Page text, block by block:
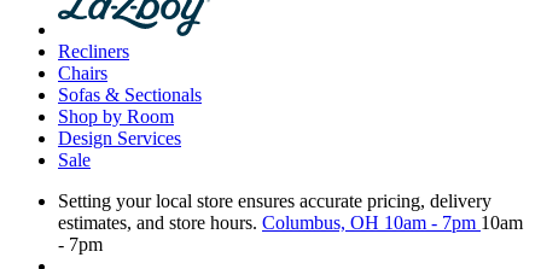
Recliners
Chairs
Sofas & Sectionals
Shop by Room
Design Services
Sale
Setting your local store ensures accurate pricing, delivery
estimates, and store hours. Columbus, OH 10am - 7pm 10am
- 7pm